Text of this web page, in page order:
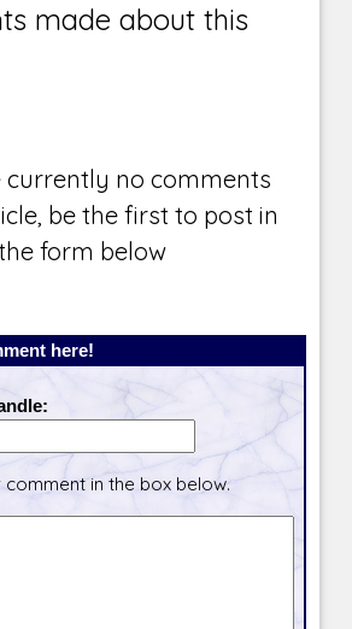
made about this
currently no comments
be the first to post in
form below
here!
in the box below.